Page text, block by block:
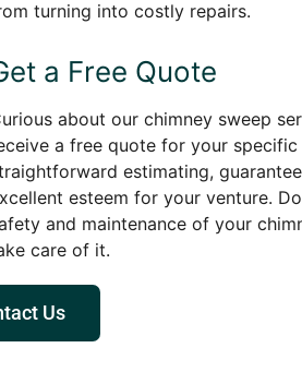
turning into costly repairs.
a Free Quote
about our chimney sweep
a free quote for your
estimating,
esteem for your venture.
and maintenance of your
care of it.
Us